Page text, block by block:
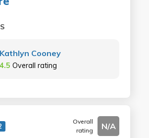
Kathlyn Cooney
4.5 Overall rating
Overall
rating
N/A